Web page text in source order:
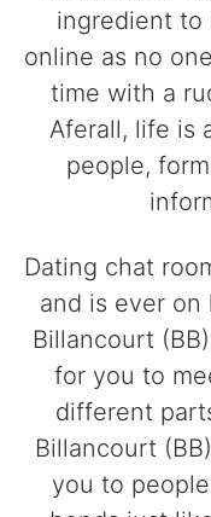
ingredient to
online as no
time with a
Aferall, life is
people,
Dating chat
and is ever on
Billancourt
for you to
different
Billancourt
you to